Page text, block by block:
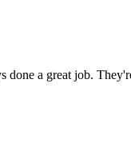
a great job.